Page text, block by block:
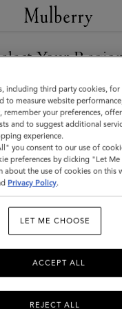
Your
the Denmark site
are in United States.
STATES SITE
TO DENMARK
SITE
including third party cookies, for
to measure website
remember your preferences,
and to suggest additional
experience.
you consent to our use of
preferences by clicking "Let
about the use of cookies on this
Privacy Policy.
LET ME CHOOSE
REJECT ALL
ACCEPT ALL